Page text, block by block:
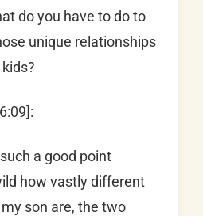
do you have to do to
unique relationships
a good point
how vastly different
son are, the two